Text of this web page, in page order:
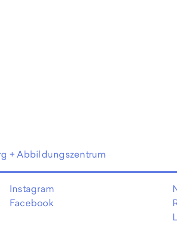
+ Abbildungszentrum
Instagram
Facebook